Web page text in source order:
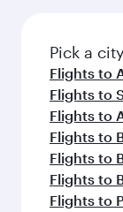
Pick a
Flights to
Flights to
Flights to
Flights to
Flights to
Flights to
Flights to